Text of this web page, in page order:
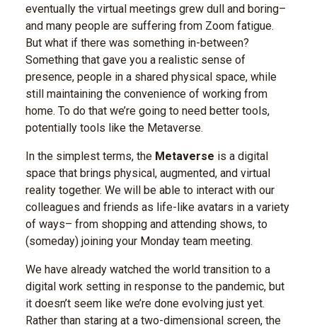
eventually the virtual meetings grew dull and boring–
and many people are suffering from Zoom fatigue.
But what if there was something in-between?
Something that gave you a realistic sense of
presence, people in a shared physical space, while
still maintaining the convenience of working from
home. To do that we’re going to need better tools,
potentially tools like the Metaverse.
In the simplest terms, the Metaverse is a digital
space that brings physical, augmented, and virtual
reality together. We will be able to interact with our
colleagues and friends as life-like avatars in a variety
of ways– from shopping and attending shows, to
(someday) joining your Monday team meeting.
We have already watched the world transition to a
digital work setting in response to the pandemic, but
it doesn’t seem like we’re done evolving just yet.
Rather than staring at a two-dimensional screen, the